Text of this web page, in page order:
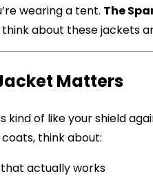
wearing a tent. The
about these jackets
Matters
kind of like your shield
think about:
that actually works